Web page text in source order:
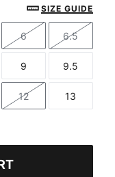
SIZE GUIDE
Size
6
Size
6.5
Size
9
Size
9.5
Size
12
Size
13